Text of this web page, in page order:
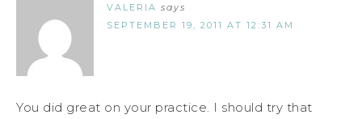
VALERIA says
SEPTEMBER 19, 2011 AT 12:31 AM
You did great on your practice. I should try that